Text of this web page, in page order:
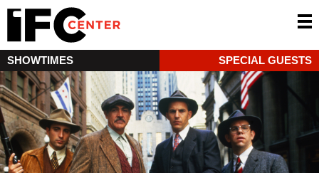
SHOWTIMES SPECIAL GUESTS